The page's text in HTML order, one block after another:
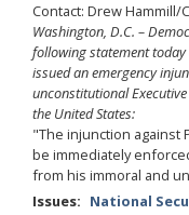
Contact: Drew Hammill/
Washington, D.C. –
following statement today
issued an emergency
unconstitutional
the United States:
"The injunction against
be immediately
from his immoral and
Issues: National